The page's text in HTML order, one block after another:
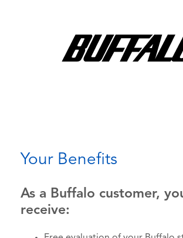
Your Benefits
As a Buffalo customer,
receive: